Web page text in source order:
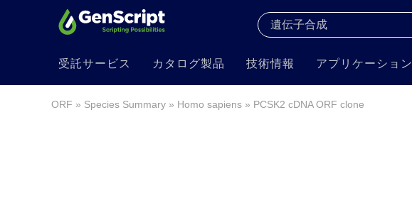
受託サービス カタログ製品 技術情報 アプリケーション
ORF » Species Summary » Homo sapiens » PCSK2 cDNA ORF clone